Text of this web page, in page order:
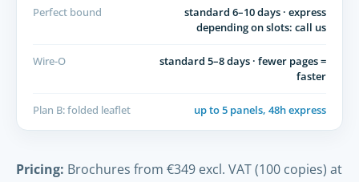
Perfect bound
standard 6–10 days · express
depending on slots: call us
Wire-O
standard 5–8 days · fewer pages =
faster
Plan B: folded leaflet up to 5 panels, 48h express
Pricing: Brochures from €349 excl. VAT (100 copies) at